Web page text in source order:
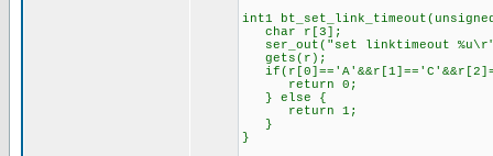
int1
char r[3];
ser_out("set linktimeout
gets(r);
return 0;
} else {
return 1;
}
}